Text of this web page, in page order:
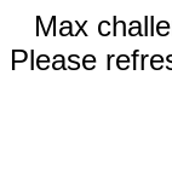
Max
Please